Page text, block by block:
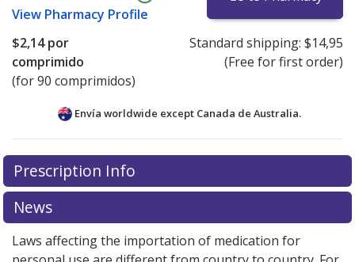
View Pharmacy Profile
$2,14por
comprimido
(for 90 comprimidos)
Standard shipping: $14,95
(Free for first order)
Envía worldwide except Canada de Australia.
There are currently no discount coupons listed
for this medication .
exploreinternational online pharmacyoptions.
Prescription Info
News
Laws affecting the importation of medication for